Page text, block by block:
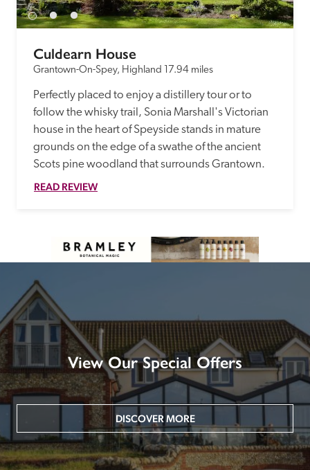
Culdearn House
Grantown-On-Spey, Highland 17.94 miles
Perfectly placed to enjoy a distillery tour or to
follow the whisky trail, Sonia Marshall's Victorian
house in the heart of Speyside stands in mature
grounds on the edge of a swathe of the ancient
Scots pine woodland that surrounds Grantown.
READ REVIEW
View Our Special Offers
DISCOVER MORE